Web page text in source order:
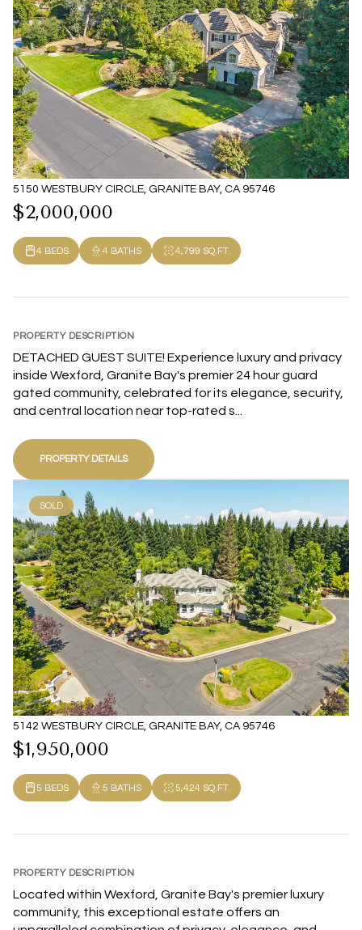
5150 WESTBURY CIRCLE, GRANITE BAY, CA 95746
$2,000,000
4 BEDS 4 BATHS 4,799 SQ.FT.
PROPERTY DESCRIPTION
DETACHED GUEST SUITE! Experience luxury and privacy
inside Wexford, Granite Bay's premier 24 hour guard
gated community, celebrated for its elegance, security,
and central location near top-rated s...
PROPERTY DETAILS
SOLD
5142 WESTBURY CIRCLE, GRANITE BAY, CA 95746
$1,950,000
5 BEDS 5 BATHS 5,424 SQ.FT.
PROPERTY DESCRIPTION
Located within Wexford, Granite Bay's premier luxury
community, this exceptional estate offers an